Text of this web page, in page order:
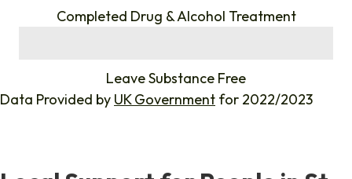
Completed Drug & Alcohol Treatment
Leave Substance Free
Data Provided by UK Government for 2022/2023